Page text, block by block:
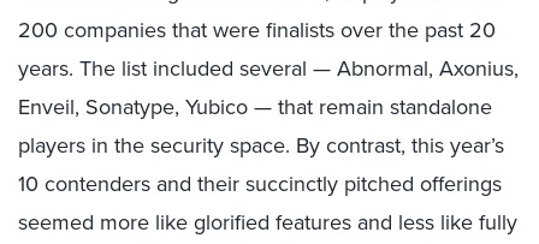
200 companies that were finalists over the past 20
years. The list included several — Abnormal, Axonius,
Enveil, Sonatype, Yubico — that remain standalone
players in the security space. By contrast, this year’s
10 contenders and their succinctly pitched offerings
seemed more like glorified features and less like fully